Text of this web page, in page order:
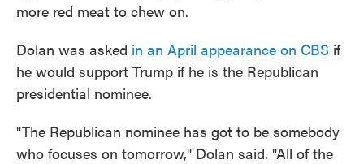
more red meat to chew on.
Dolan was asked in an April appearance on CBS if
he would support Trump if he is the Republican
presidential nominee.
"The Republican nominee has got to be somebody
who focuses on tomorrow," Dolan said. "All of the